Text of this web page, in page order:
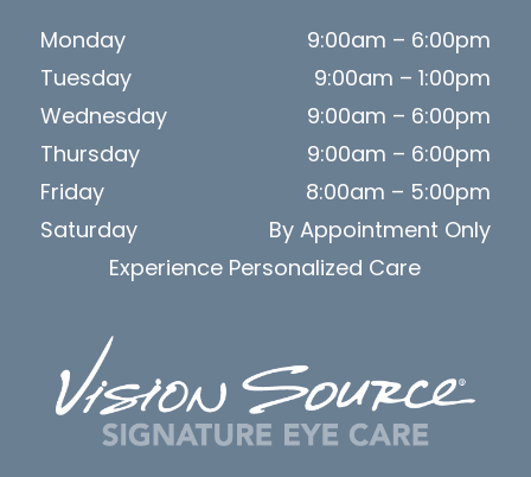
Monday
9:00am – 6:00pm
Tuesday
9:00am – 1:00pm
Wednesday
9:00am – 6:00pm
Thursday
9:00am – 6:00pm
Friday
8:00am – 5:00pm
Saturday
By Appointment Only
Experience Personalized Care